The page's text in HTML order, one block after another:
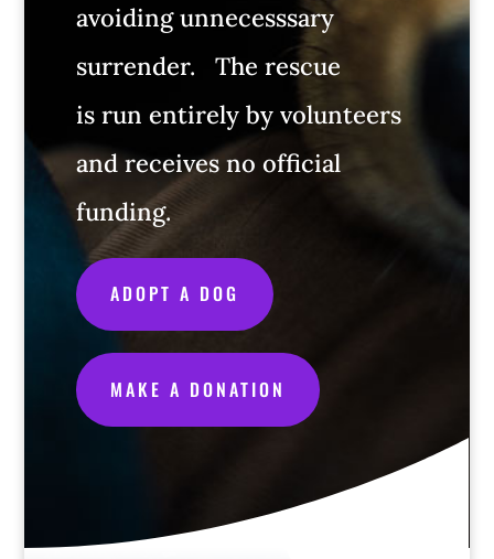
avoiding unnecesssary
surrender.
The rescue
is run entirely by volunteers
and receives no official
funding.
ADOPT A DOG
MAKE A DONATION